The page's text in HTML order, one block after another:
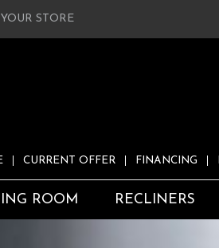
STORE
CURRENT OFFER FINANCING
ROOM RECLINERS